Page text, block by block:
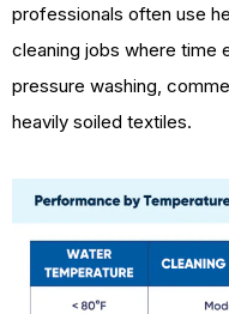
professionals often use
cleaning jobs where time
pressure washing,
heavily soiled textiles.